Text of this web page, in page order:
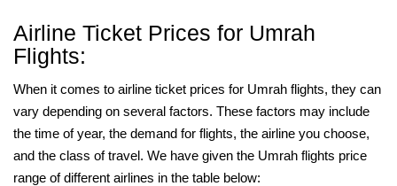
Airline Ticket Prices for Umrah
Flights:
When it comes to airline ticket prices for Umrah flights, they can
vary depending on several factors. These factors may include
the time of year, the demand for flights, the airline you choose,
and the class of travel. We have given the Umrah flights price
range of different airlines in the table below: